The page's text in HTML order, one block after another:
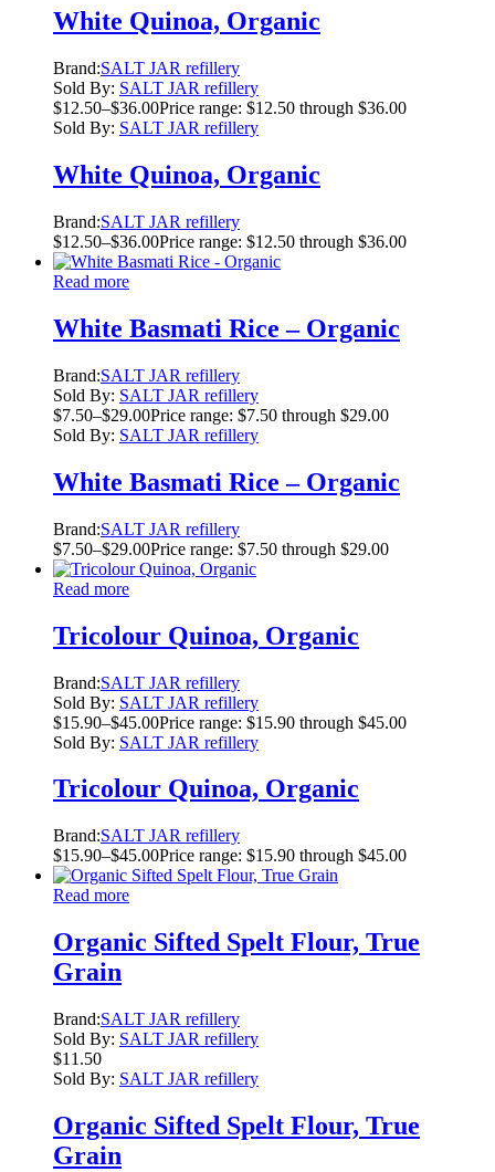
White Quinoa, Organic
Brand:SALT JAR refillery
Sold By: SALT JAR refillery
$12.50–$36.00Price range: $12.50 through $36.00
Sold By: SALT JAR refillery
White Quinoa, Organic
Brand:SALT JAR refillery
$12.50–$36.00Price range: $12.50 through $36.00
Read more
White Basmati Rice – Organic
Brand:SALT JAR refillery
Sold By: SALT JAR refillery
$7.50–$29.00Price range: $7.50 through $29.00
Sold By: SALT JAR refillery
White Basmati Rice – Organic
Brand:SALT JAR refillery
$7.50–$29.00Price range: $7.50 through $29.00
Read more
Tricolour Quinoa, Organic
Brand:SALT JAR refillery
Sold By: SALT JAR refillery
$15.90–$45.00Price range: $15.90 through $45.00
Sold By: SALT JAR refillery
Tricolour Quinoa, Organic
Brand:SALT JAR refillery
$15.90–$45.00Price range: $15.90 through $45.00
Read more
Organic Sifted Spelt Flour, True
Grain
Brand:SALT JAR refillery
Sold By: SALT JAR refillery
$11.50
Sold By: SALT JAR refillery
Organic Sifted Spelt Flour, True
Grain